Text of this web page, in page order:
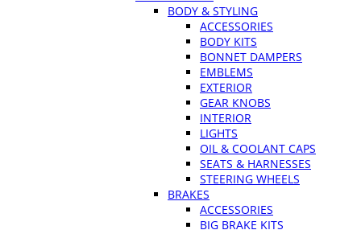
BODY & STYLING
ACCESSORIES
BODY KITS
BONNET DAMPERS
EMBLEMS
EXTERIOR
GEAR KNOBS
INTERIOR
LIGHTS
OIL & COOLANT CAPS
SEATS & HARNESSES
STEERING WHEELS
BRAKES
ACCESSORIES
BIG BRAKE KITS